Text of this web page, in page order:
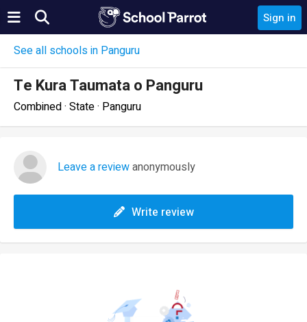
Sign in
See all schools in Panguru
Te Kura Taumata o Panguru
Combined · State · Panguru
Leave a reviewanonymously
Write review